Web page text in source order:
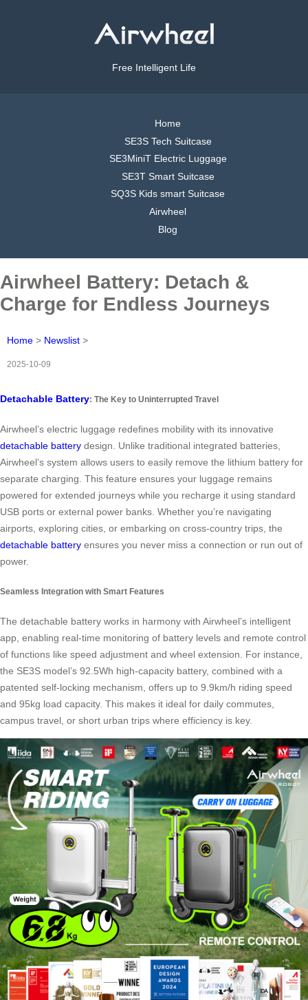
Free Intelligent Life
Home
SE3S Tech Suitcase
SE3MiniT Electric Luggage
SE3T Smart Suitcase
SQ3S Kids smart Suitcase
Airwheel
Blog
Airwheel Battery: Detach &
Charge for Endless Journeys
Home > Newslist >
2025-10-09
Detachable Battery: The Key to Uninterrupted Travel
Airwheel’s electric luggage redefines mobility with its innovative
detachable battery design. Unlike traditional integrated batteries,
Airwheel’s system allows users to easily remove the lithium battery for
separate charging. This feature ensures your luggage remains
powered for extended journeys while you recharge it using standard
USB ports or external power banks. Whether you’re navigating
airports, exploring cities, or embarking on cross-country trips, the
detachable battery ensures you never miss a connection or run out of
power.
Seamless Integration with Smart Features
The detachable battery works in harmony with Airwheel’s intelligent
app, enabling real-time monitoring of battery levels and remote control
of functions like speed adjustment and wheel extension. For instance,
the SE3S model’s 92.5Wh high-capacity battery, combined with a
patented self-locking mechanism, offers up to 9.9km/h riding speed
and 95kg load capacity. This makes it ideal for daily commutes,
campus travel, or short urban trips where efficiency is key.